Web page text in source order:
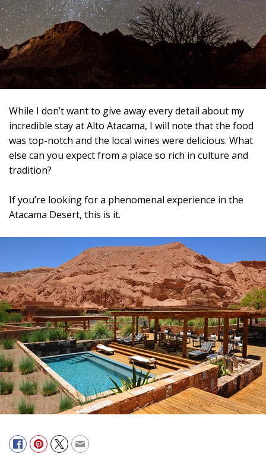
While I don’t want to give away every detail about my
incredible stay at Alto Atacama, I will note that the food
was top-notch and the local wines were delicious. What
else can you expect from a place so rich in culture and
tradition?
If you’re looking for a phenomenal experience in the
Atacama Desert, this is it.